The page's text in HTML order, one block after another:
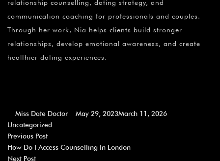
relationship counselling, dating strategy, and
communication coaching for professionals and couples.
Through her work, Nia helps clients build stronger
relationships, develop emotional awareness, and create
healthier dating experiences.
Miss Date Doctor May 29, 2023March 11, 2026
Uncategorized
Previous Post
How Do I Access Counselling In London
Next Post